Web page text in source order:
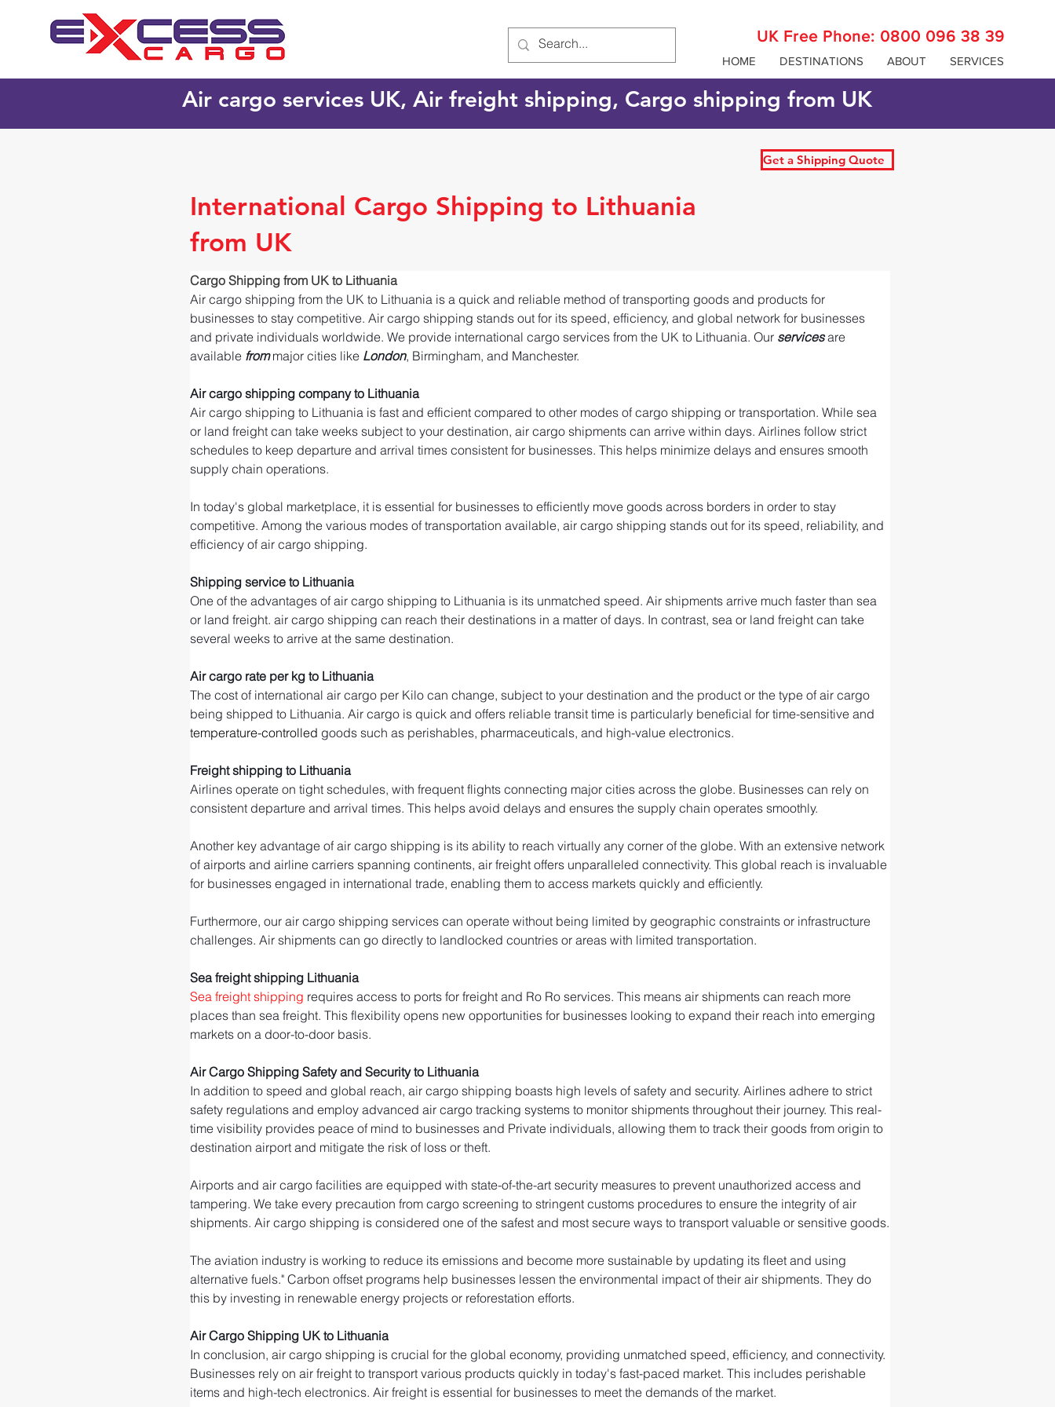
UK Free Phone: 0800 096 38 39
HOME DESTINATIONS ABOUT SERVICES
Air cargo services UK, Air freight shipping, Cargo shipping from UK
Get a Shipping Quote
International Cargo Shipping to Lithuania
from UK
Cargo Shipping from UK to Lithuania
Air cargo shipping from the UK to Lithuania is a quick and reliable method of transporting goods and products for
businesses to stay competitive. Air cargo shipping stands out for its speed, efficiency, and global network for businesses
and private individuals worldwide. We provide international cargo services from the UK to Lithuania. Our services are
available from major cities like London, Birmingham, and Manchester.
Air cargo shipping company to Lithuania
Air cargo shipping to Lithuania is fast and efficient compared to other modes of cargo shipping or transportation. While sea
or land freight can take weeks subject to your destination, air cargo shipments can arrive within days. Airlines follow strict
schedules to keep departure and arrival times consistent for businesses. This helps minimize delays and ensures smooth
supply chain operations.
In today's global marketplace, it is essential for businesses to efficiently move goods across borders in order to stay
competitive. Among the various modes of transportation available, air cargo shipping stands out for its speed, reliability, and
efficiency of air cargo shipping.
Shipping service to Lithuania
One of the advantages of air cargo shipping to Lithuania is its unmatched speed. Air shipments arrive much faster than sea
or land freight. air cargo shipping can reach their destinations in a matter of days. In contrast, sea or land freight can take
several weeks to arrive at the same destination.
Air cargo rate per kg to Lithuania
The cost of international air cargo per Kilo can change, subject to your destination and the product or the type of air cargo
being shipped to Lithuania. Air cargo is quick and offers reliable transit time is particularly beneficial for time-sensitive and
temperature-controlled goods such as perishables, pharmaceuticals, and high-value electronics.
Freight shipping to Lithuania
Airlines operate on tight schedules, with frequent flights connecting major cities across the globe. Businesses can rely on
consistent departure and arrival times. This helps avoid delays and ensures the supply chain operates smoothly.
Another key advantage of air cargo shipping is its ability to reach virtually any corner of the globe. With an extensive network
of airports and airline carriers spanning continents, air freight offers unparalleled connectivity. This global reach is invaluable
for businesses engaged in international trade, enabling them to access markets quickly and efficiently.
Furthermore, our air cargo shipping services can operate without being limited by geographic constraints or infrastructure
challenges. Air shipments can go directly to landlocked countries or areas with limited transportation.
Sea freight shipping Lithuania
Sea freight shipping requires access to ports for freight and Ro Ro services. This means air shipments can reach more
places than sea freight. This flexibility opens new opportunities for businesses looking to expand their reach into emerging
markets on a door-to-door basis.
Air Cargo Shipping Safety and Security to Lithuania
In addition to speed and global reach, air cargo shipping boasts high levels of safety and security. Airlines adhere to strict
safety regulations and employ advanced air cargo tracking systems to monitor shipments throughout their journey. This real-
time visibility provides peace of mind to businesses and Private individuals, allowing them to track their goods from origin to
destination airport and mitigate the risk of loss or theft.
Airports and air cargo facilities are equipped with state-of-the-art security measures to prevent unauthorized access and
tampering. We take every precaution from cargo screening to stringent customs procedures to ensure the integrity of air
shipments. Air cargo shipping is considered one of the safest and most secure ways to transport valuable or sensitive goods.
The aviation industry is working to reduce its emissions and become more sustainable by updating its fleet and using
alternative fuels." Carbon offset programs help businesses lessen the environmental impact of their air shipments. They do
this by investing in renewable energy projects or reforestation efforts.
Air Cargo Shipping UK to Lithuania
In conclusion, air cargo shipping is crucial for the global economy, providing unmatched speed, efficiency, and connectivity.
Businesses rely on air freight to transport various products quickly in today's fast-paced market. This includes perishable
items and high-tech electronics. Air freight is essential for businesses to meet the demands of the market.